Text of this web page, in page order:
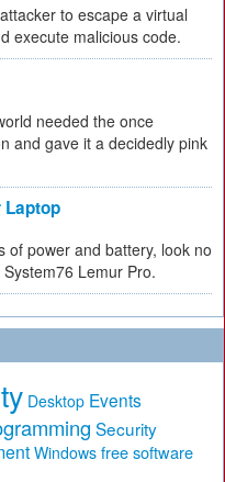
to escape a virtual
execute malicious code.
needed the once
and gave it a decidedly pink
Laptop
of power and battery, look no
Lemur Pro.
Desktop Events
Security
Windows free software